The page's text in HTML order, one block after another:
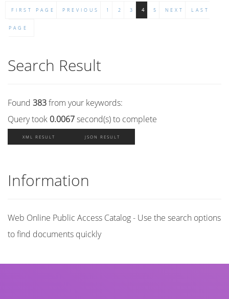
FIRST PAGE PREVIOUS 1 2 3 4 5 NEXT LAST
PAGE
Search Result
Found 383from your keywords:
Query took 0.0067second(s) to complete
XML RESULT JSON RESULT
Information
Web Online Public Access Catalog - Use the search options
to find documents quickly